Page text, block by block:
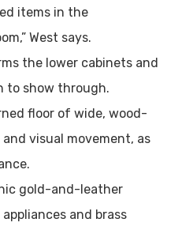
items in the
West says.
the lower cabinets and
to show through.
floor of wide, wood-
visual movement, as
gold-and-leather
and brass